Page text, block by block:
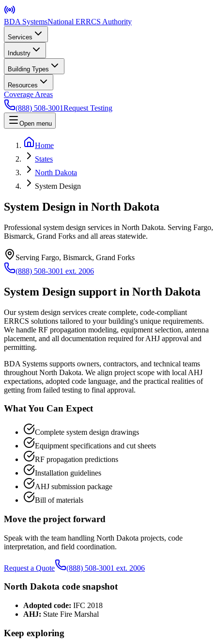
BDA SystemsNational ERRCS Authority
Services
Industry
Building Types
Resources
Coverage Areas
(888) 508-3001Request Testing
Open menu
Home
States
North Dakota
System Design
System Design in North Dakota
Professional system design services in North Dakota. Serving Fargo,
Bismarck, Grand Forks and all areas statewide.
Serving Fargo, Bismarck, Grand Forks
(888) 508-3001 ext. 2006
System Design support in North Dakota
Our system design services create complete, code-compliant
ERRCS solutions tailored to your building's unique requirements.
We handle RF propagation modeling, equipment selection, antenna
placement, and all documentation required for AHJ approval and
permitting.
BDA Systems supports owners, contractors, and technical teams
throughout North Dakota. We align project scope with local AHJ
expectations, adopted code language, and the practical realities of
getting from failed testing to final approval.
What You Can Expect
Complete system design drawings
Equipment specifications and cut sheets
RF propagation predictions
Installation guidelines
AHJ submission package
Bill of materials
Move the project forward
Speak with the team handling North Dakota projects, code
interpretation, and field coordination.
Request a Quote (888) 508-3001 ext. 2006
North Dakota code snapshot
Adopted code: IFC 2018
AHJ: State Fire Marshal
Keep exploring